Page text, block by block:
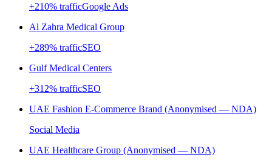
+210% trafficGoogle Ads
Al Zahra Medical Group
+289% trafficSEO
Gulf Medical Centers
+312% trafficSEO
UAE Fashion E-Commerce Brand (Anonymised — NDA)
Social Media
UAE Healthcare Group (Anonymised — NDA)